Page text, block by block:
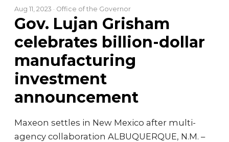
Aug 11, 2023 · Office of the Governor
Gov. Lujan Grisham
celebrates billion-dollar
manufacturing
investment
announcement
Maxeon settles in New Mexico after multi-
agency collaboration ALBUQUERQUE, N.M. –